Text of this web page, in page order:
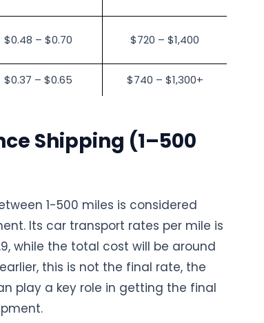
$0.48 – $0.70 $720 – $1,400
$0.37 – $0.65 $740 – $1,300+
Shipping (1–500
1-500 miles is considered
Its car transport rates per mile is
while the total cost will be around
this is not the final rate, the
play a key role in getting the final